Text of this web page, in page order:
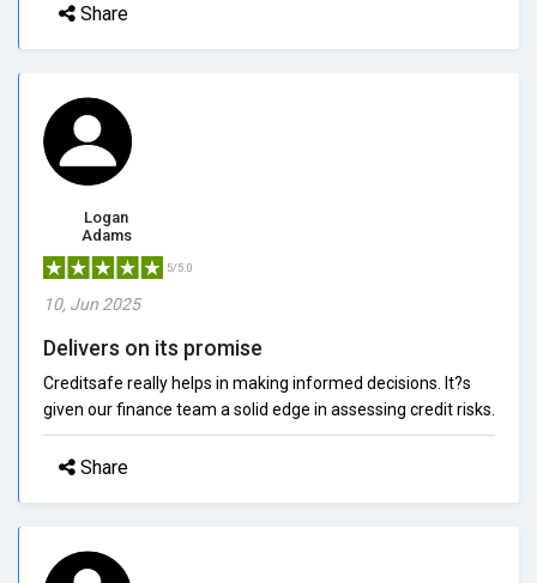
Share
Logan
Adams
5/5.0
10, Jun 2025
Delivers on its promise
Creditsafe really helps in making informed decisions. It?s
given our finance team a solid edge in assessing credit risks.
Share